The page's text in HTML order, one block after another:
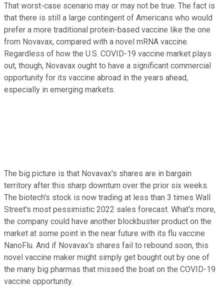
That worst-case scenario may or may not be true. The fact is
that there is still a large contingent of Americans who would
prefer a more traditional protein-based vaccine like the one
from Novavax, compared with a novel mRNA vaccine.
Regardless of how the U.S. COVID-19 vaccine market plays
out, though, Novavax ought to have a significant commercial
opportunity for its vaccine abroad in the years ahead,
especially in emerging markets.
The big picture is that Novavax's shares are in bargain
territory after this sharp downturn over the prior six weeks.
The biotech's stock is now trading at less than 3 times Wall
Street's most pessimistic 2022 sales forecast. What's more,
the company could have another blockbuster product on the
market at some point in the near future with its flu vaccine
NanoFlu. And if Novavax's shares fail to rebound soon, this
novel vaccine maker might simply get bought out by one of
the many big pharmas that missed the boat on the COVID-19
vaccine opportunity.